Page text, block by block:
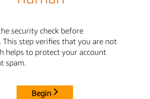
security check before
This step verifies that you are not
helps to protect your account
spam.
Begin